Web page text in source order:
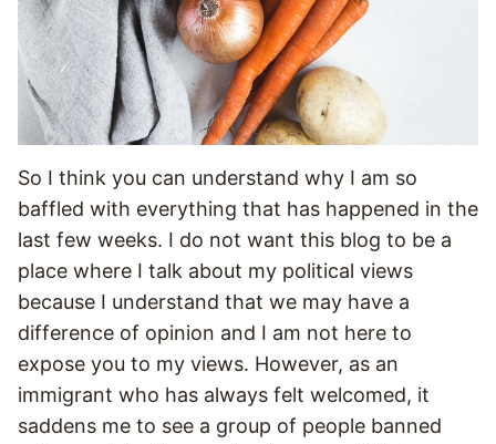
So I think you can understand why I am so
baffled with everything that has happened in the
last few weeks. I do not want this blog to be a
place where I talk about my political views
because I understand that we may have a
difference of opinion and I am not here to
expose you to my views. However, as an
immigrant who has always felt welcomed, it
saddens me to see a group of people banned